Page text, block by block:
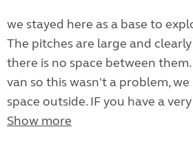
we stayed here as a base to
The pitches are large and
there is no space between
van so this wasn't a problem,
space outside. IF you have a
Show more